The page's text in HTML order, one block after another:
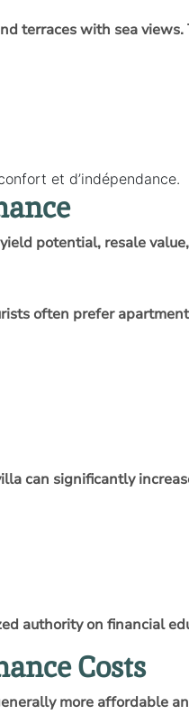
terraces with sea
et d’indépendance.
potential, resale
often prefer
can significantly
authority on financial
Costs
more affordable